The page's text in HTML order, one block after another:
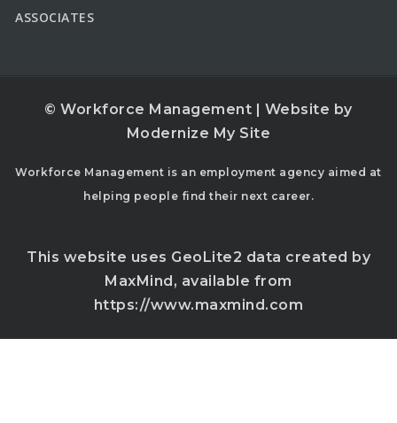
ASSOCIATES
© Workforce Management | Website by
Modernize My Site
Workforce Management is an employment agency aimed at
helping people find their next career.
This website uses GeoLite2 data created by
MaxMind, available from
https://www.maxmind.com